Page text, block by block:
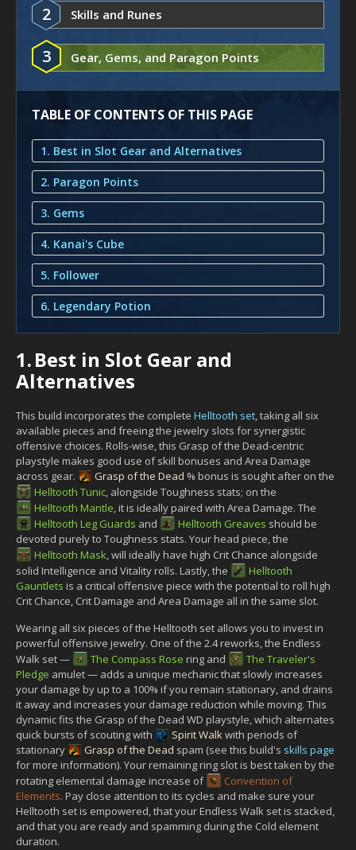
2 Skills and Runes
3 Gear, Gems, and Paragon Points
TABLE OF CONTENTS OF THIS PAGE
1. Best in Slot Gear and Alternatives
2. Paragon Points
3. Gems
4. Kanai's Cube
5. Follower
6. Legendary Potion
1.Best in Slot Gear and
Alternatives
This build incorporates the complete Helltooth set, taking all six
available pieces and freeing the jewelry slots for synergistic
offensive choices. Rolls-wise, this Grasp of the Dead-centric
playstyle makes good use of skill bonuses and Area Damage
across gear.
Grasp of the Dead % bonus is sought after on the
Helltooth Tunic, alongside Toughness stats; on the
Helltooth Mantle, it is ideally paired with Area Damage. The
Helltooth Leg Guards and Helltooth Greaves should be
devoted purely to Toughness stats. Your head piece, the
Helltooth Mask, will ideally have high Crit Chance alongside
solid Intelligence and Vitality rolls. Lastly, the
Helltooth
Gauntlets is a critical offensive piece with the potential to roll high
Crit Chance, Crit Damage and Area Damage all in the same slot.
Wearing all six pieces of the Helltooth set allows you to invest in
powerful offensive jewelry. One of the 2.4 reworks, the Endless
Walk set —
The Compass Rose ring and
The Traveler's
Pledge amulet — adds a unique mechanic that slowly increases
your damage by up to a 100% if you remain stationary, and drains
it away and increases your damage reduction while moving. This
dynamic fits the Grasp of the Dead WD playstyle, which alternates
quick bursts of scouting with
Spirit Walkwith periods of
stationary
Grasp of the Dead spam (see this build's skills page
for more information). Your remaining ring slot is best taken by the
rotating elemental damage increase of
Convention of
Elements. Pay close attention to its cycles and make sure your
Helltooth set is empowered, that your Endless Walk set is stacked,
and that you are ready and spamming during the Cold element
duration.